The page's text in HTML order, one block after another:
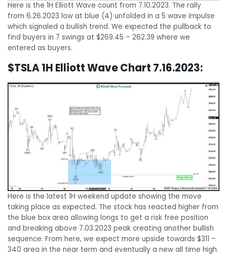
Here is the 1H Elliott Wave count from 7.10.2023. The rally
from 6.26.2023 low at blue (4) unfolded in a 5 wave impulse
which signaled a bullish trend. We expected the pullback to
find buyers in 7 swings at $269.45 – 262.39 where we
entered as buyers.
$TSLA 1H Elliott Wave Chart 7.16.2023:
Here is the latest 1H weekend update showing the move
taking place as expected. The stock has reacted higher from
the blue box area allowing longs to get a risk free position
and breaking above 7.03.2023 peak creating another bullish
sequence. From here, we expect more upside towards $311 –
340 area in the near term and eventually a new all time high.